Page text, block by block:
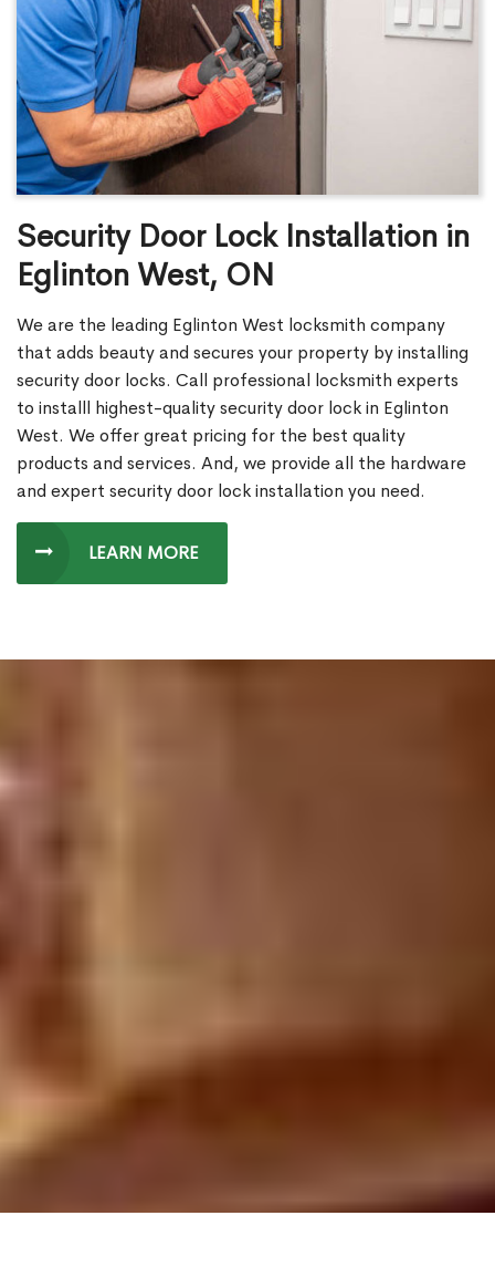
Security Door Lock Installation in
Eglinton West, ON
We are the leading Eglinton West locksmith company
that adds beauty and secures your property by installing
security door locks. Call professional locksmith experts
to installl highest-quality security door lock in Eglinton
West. We offer great pricing for the best quality
products and services. And, we provide all the hardware
and expert security door lock installation you need.
LEARN MORE